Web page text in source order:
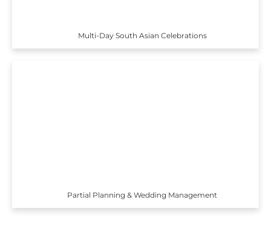
Multi-Day South Asian Celebrations
Partial Planning & Wedding Management